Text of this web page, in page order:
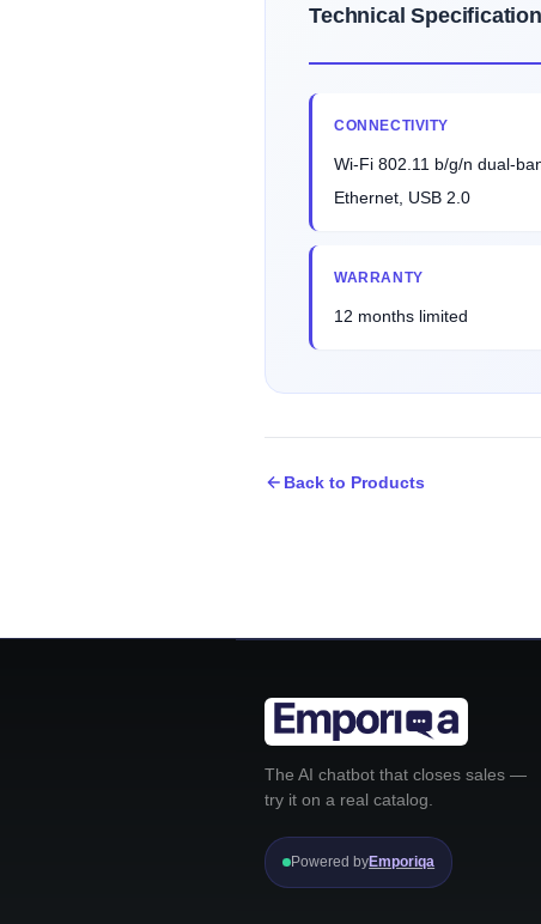
Technical
CONNECTIVITY
Wi-Fi 802.11 b/g/n dual-
Ethernet, USB 2.0
WARRANTY
12 months limited
Back to Products
The AI chatbot that closes sales —
try it on a real catalog.
Powered byEmporiqa